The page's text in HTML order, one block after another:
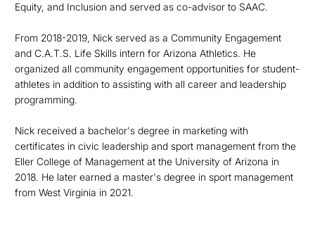
Equity, and Inclusion and served as co-advisor to SAAC.
From 2018-2019, Nick served as a Community Engagement
and C.A.T.S. Life Skills intern for Arizona Athletics. He
organized all community engagement opportunities for student-
athletes in addition to assisting with all career and leadership
programming.
Nick received a bachelor's degree in marketing with
certificates in civic leadership and sport management from the
Eller College of Management at the University of Arizona in
2018. He later earned a master's degree in sport management
from West Virginia in 2021.